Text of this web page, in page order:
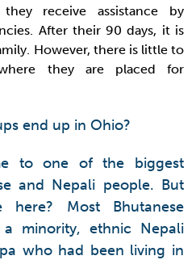
receive assistance by
After their 90 days, it is
However, there is little to
they are placed for
end up in Ohio?
to one of the biggest
and Nepali people. But
Most Bhutanese
minority, ethnic Nepali
who had been living in